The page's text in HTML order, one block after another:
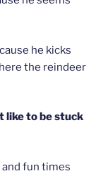
he kicks
the reindeer
like to be stuck
and fun times